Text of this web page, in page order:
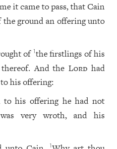
it came to pass, that Cain
ground an offering unto
of 1the firstlings of his
And the Lord had
his offering:
to his offering he had not
very wroth, and his
1